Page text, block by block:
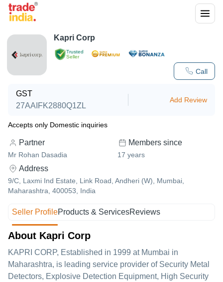
Trusted
Seller
Call
Kapri Corp
GST
27AAIFK2880Q1ZL
Add Review
Accepts only Domestic inquiries
Partner
Mr Rohan Dasadia
Members since
17 years
Address
9/C, Laxmi Ind Estate, Link Road, Andheri (W), Mumbai,
Maharashtra, 400053, India
Seller ProfileProducts & ServicesReviews
About Kapri Corp
KAPRI CORP, Established in 1999 at Mumbai in
Maharashtra, is leading service provider of Security Metal
Detectors, Explosive Detection Equipment, High Security